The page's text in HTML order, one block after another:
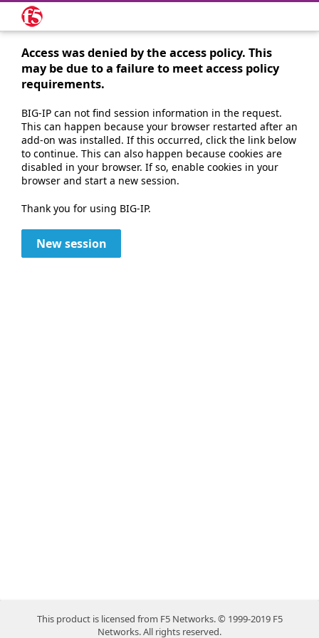
Access was denied by the access policy. This
may be due to a failure to meet access policy
requirements.
BIG-IP can not find session information in the request.
This can happen because your browser restarted after an
add-on was installed. If this occurred, click the link below
to continue. This can also happen because cookies are
disabled in your browser. If so, enable cookies in your
browser and start a new session.
Thank you for using BIG-IP.
New session
This product is licensed from F5 Networks. © 1999-2019 F5
Networks. All rights reserved.